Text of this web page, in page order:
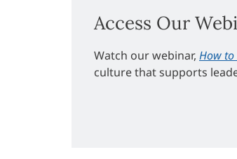
Access Our
Watch our webinar, How to
culture that supports